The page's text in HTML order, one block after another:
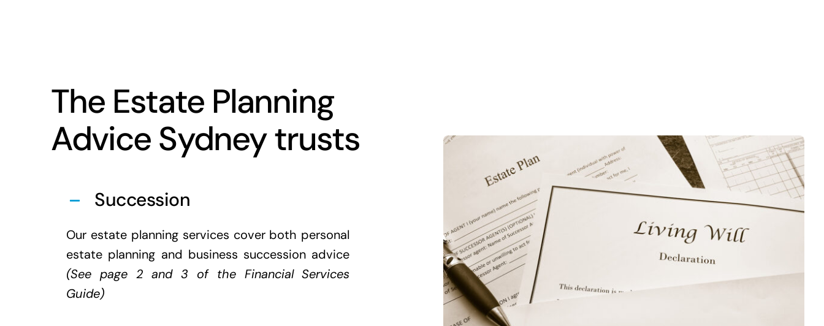
The Estate Planning
Advice Sydney trusts
Succession
Our estate planning services cover both personal
estate planning and business succession advice
(See page 2 and 3 of the Financial Services
Guide)